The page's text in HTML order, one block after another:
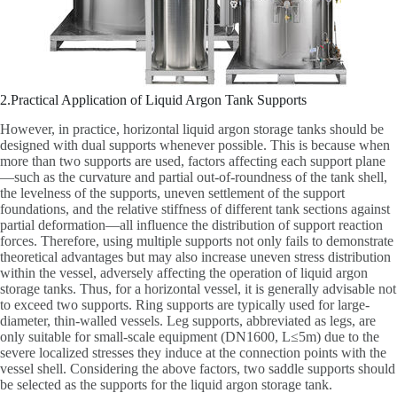
2.Practical Application of Liquid Argon Tank Supports
However, in practice, horizontal liquid argon storage tanks should be
designed with dual supports whenever possible. This is because when
more than two supports are used, factors affecting each support plane
—such as the curvature and partial out-of-roundness of the tank shell,
the levelness of the supports, uneven settlement of the support
foundations, and the relative stiffness of different tank sections against
partial deformation—all influence the distribution of support reaction
forces. Therefore, using multiple supports not only fails to demonstrate
theoretical advantages but may also increase uneven stress distribution
within the vessel, adversely affecting the operation of liquid argon
storage tanks. Thus, for a horizontal vessel, it is generally advisable not
to exceed two supports. Ring supports are typically used for large-
diameter, thin-walled vessels. Leg supports, abbreviated as legs, are
only suitable for small-scale equipment (DN1600, L≤5m) due to the
severe localized stresses they induce at the connection points with the
vessel shell. Considering the above factors, two saddle supports should
be selected as the supports for the liquid argon storage tank.